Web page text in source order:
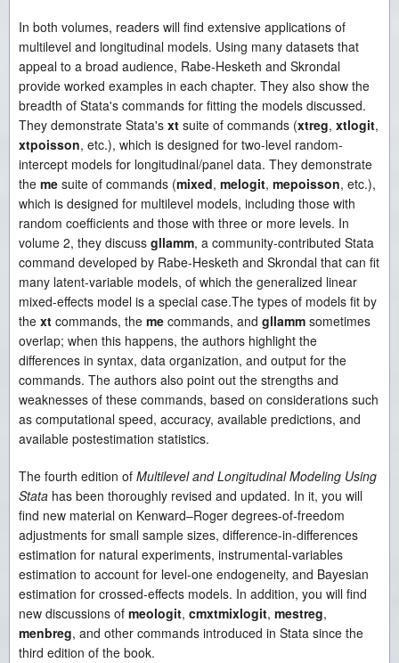
In both volumes, readers will find extensive applications of
multilevel and longitudinal models. Using many datasets that
appeal to a broad audience, Rabe-Hesketh and Skrondal
provide worked examples in each chapter. They also show the
breadth of Stata's commands for fitting the models discussed.
They demonstrate Stata's xt suite of commands (xtreg, xtlogit,
xtpoisson, etc.), which is designed for two-level random-
intercept models for longitudinal/panel data. They demonstrate
the me suite of commands (mixed, melogit, mepoisson, etc.),
which is designed for multilevel models, including those with
random coefficients and those with three or more levels. In
volume 2, they discuss gllamm, a community-contributed Stata
command developed by Rabe-Hesketh and Skrondal that can fit
many latent-variable models, of which the generalized linear
mixed-effects model is a special case.The types of models fit by
the xt commands, the me commands, and gllamm sometimes
overlap; when this happens, the authors highlight the
differences in syntax, data organization, and output for the
commands. The authors also point out the strengths and
weaknesses of these commands, based on considerations such
as computational speed, accuracy, available predictions, and
available postestimation statistics.
The fourth edition of Multilevel and Longitudinal Modeling Using
Stata has been thoroughly revised and updated. In it, you will
find new material on Kenward–Roger degrees-of-freedom
adjustments for small sample sizes, difference-in-differences
estimation for natural experiments, instrumental-variables
estimation to account for level-one endogeneity, and Bayesian
estimation for crossed-effects models. In addition, you will find
new discussions of meologit, cmxtmixlogit, mestreg,
menbreg, and other commands introduced in Stata since the
third edition of the book.